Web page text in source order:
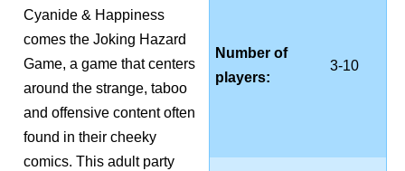
Cyanide & Happiness
comes the Joking Hazard
Game, a game that centers
around the strange, taboo
and offensive content often
found in their cheeky
comics. This adult party
Number of
players:
3-10